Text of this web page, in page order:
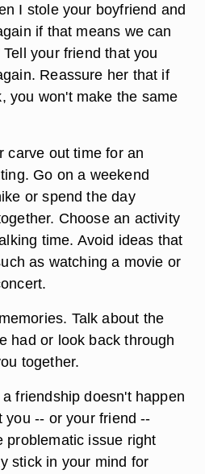
I stole your boyfriend and
if that means we can
your friend that you
Reassure her that if
you won't make the same
carve out time for an
Go on a weekend
or spend the day
Choose an activity
time. Avoid ideas that
as watching a movie or
Talk about the
had or look back through
together.
friendship doesn't happen
you -- or your friend --
problematic issue right
stick in your mind for